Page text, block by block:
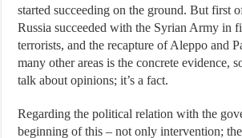
started succeeding on the ground. But first
Russia succeeded with the Syrian Army in
terrorists, and the recapture of Aleppo and
many other areas is the concrete evidence,
talk about opinions; it’s a fact.
Regarding the political relation with the
beginning of this – not only intervention;